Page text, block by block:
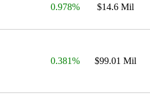
0.978% $14.6 Mil
0.381% $99.01 Mil